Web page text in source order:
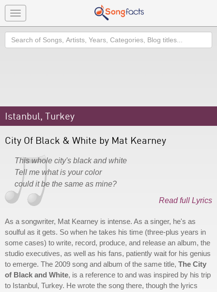
Toggle
navigation
Search
Istanbul, Turkey
City Of Black & White by Mat Kearney
This whole city's black and white
Tell me what is your color
could it be the same as mine?
Read full Lyrics
As a songwriter, Mat Kearney is intense. As a singer, he's as
soulful as it gets. So when he takes his time (three-plus years in
some cases) to write, record, produce, and release an album, the
studio executives, as well as his fans, patiently wait for his genius
to emerge. The 2009 song and album of the same title, The City
of Black and White, is a reference to and was inspired by his trip
to Istanbul, Turkey. He wrote the song there, though the lyrics